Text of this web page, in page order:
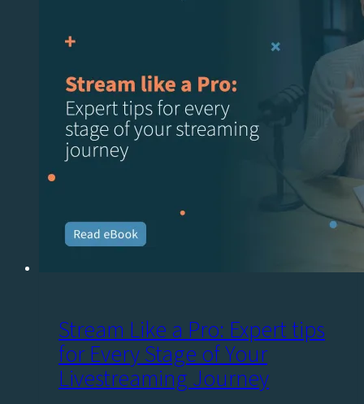
Stream Like a Pro: Expert tips
for Every Stage of Your
Livestreaming Journey